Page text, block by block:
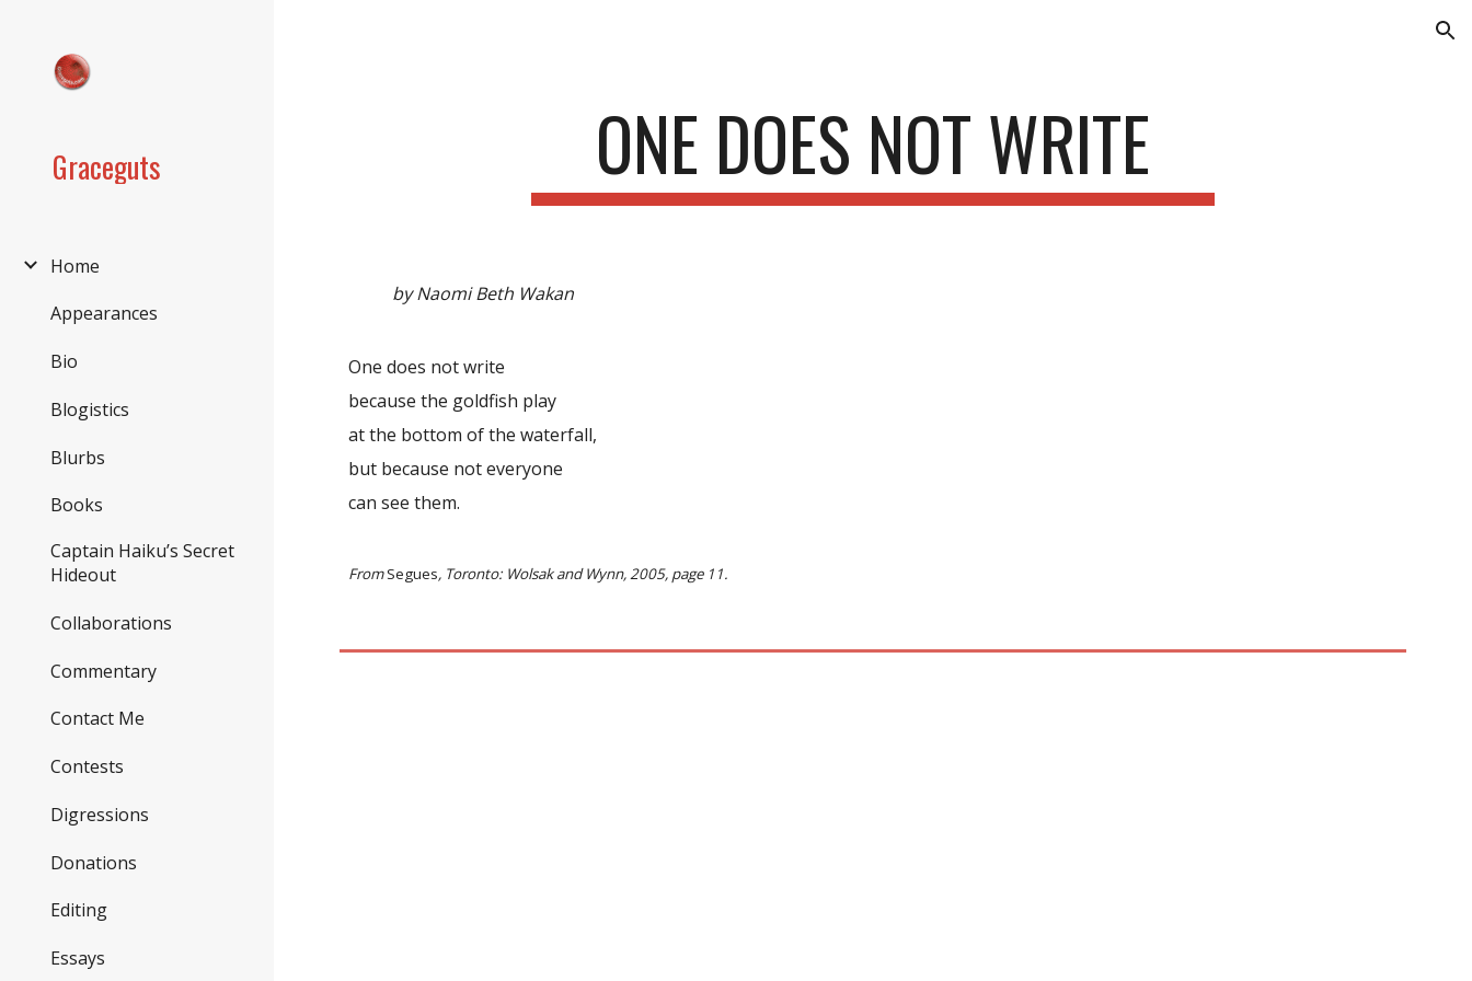
Graceguts
Home
Appearances
Bio
Blogistics
Blurbs
Books
Captain Haiku’s Secret
Hideout
Collaborations
Commentary
Contact Me
Contests
Digressions
Donations
Editing
Essays
ONE DOES NOT WRITE
by Naomi Beth Wakan
One does not write
because the goldfish play
at the bottom of the waterfall,
but because not everyone
can see them.
FromSegues, Toronto: Wolsak and Wynn, 2005, page 11.